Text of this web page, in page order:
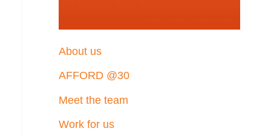
About us
AFFORD @30
Meet the team
Work for us